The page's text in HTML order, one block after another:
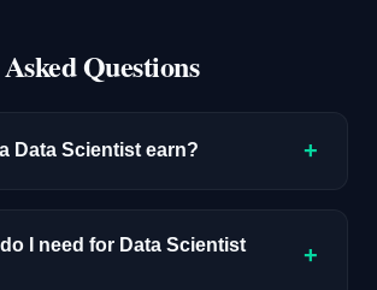
Questions
Data Scientist earn? +
on disclosed compensation
and positions in major tech
I need for Data Scientist
+